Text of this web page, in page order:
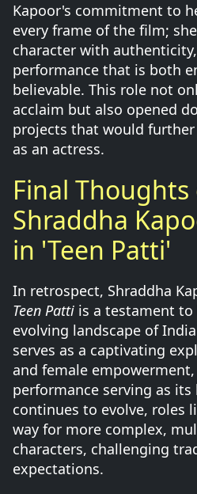
Kapoor's commitment to
every frame of the film;
character with
performance that is both
believable. This role not
acclaim but also opened
projects that would further
as an actress.
Final Thoughts
Shraddha
in 'Teen Patti'
In retrospect, Shraddha
Teen Patti is a testament
evolving landscape of
serves as a captivating
and female
performance serving as
continues to evolve, roles
way for more complex,
characters, challenging
expectations.